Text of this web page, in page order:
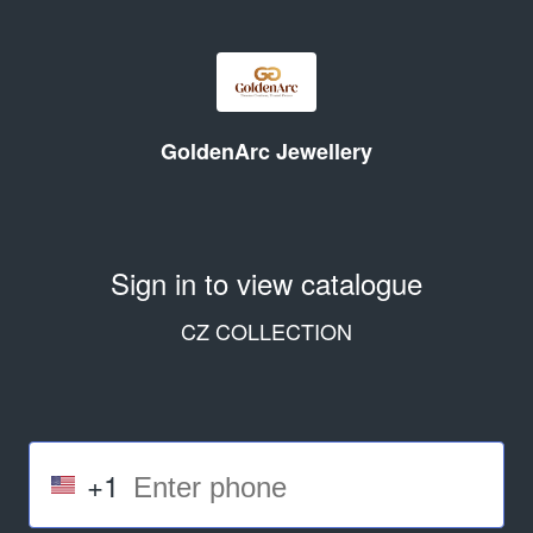
GoldenArc Jewellery
Sign in to view catalogue
CZ COLLECTION
+1